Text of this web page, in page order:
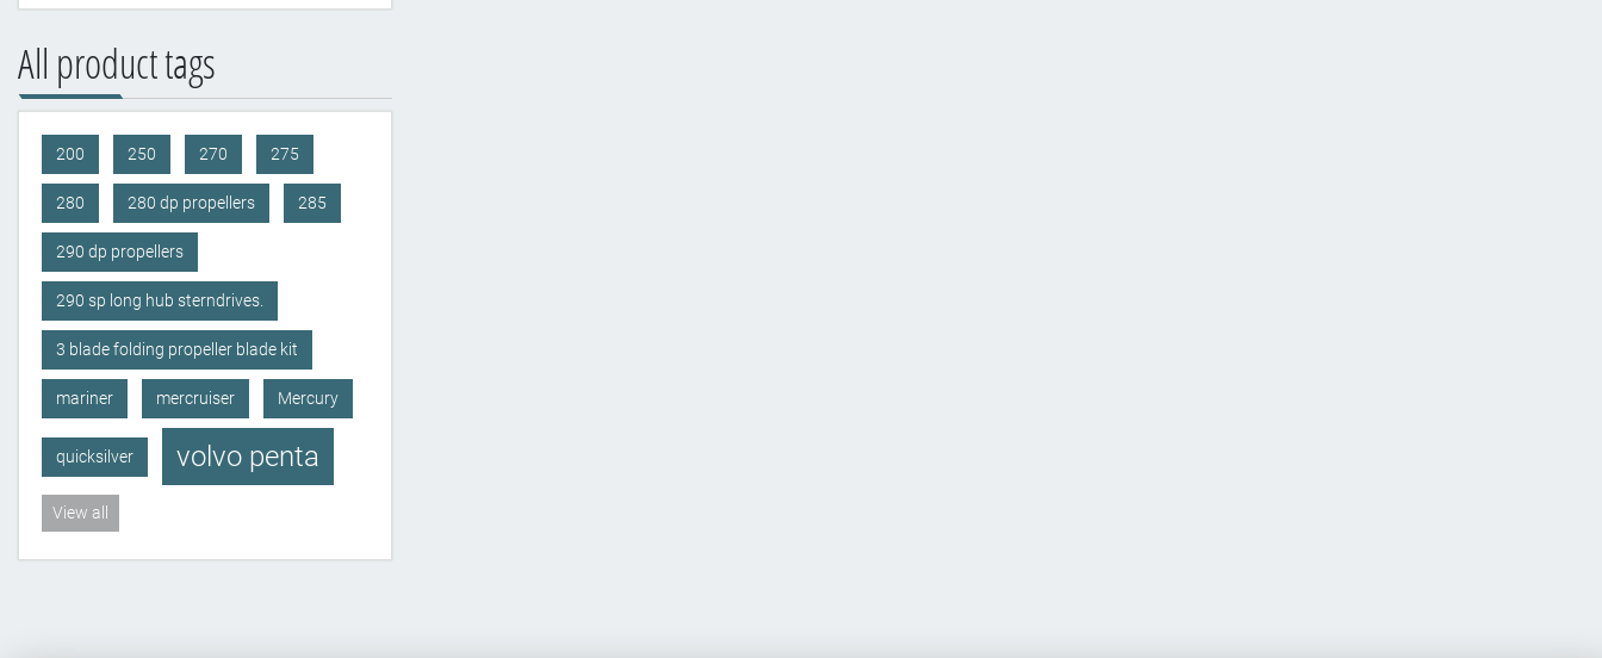
All product tags
200 250 270 275
280 280 dp propellers 285
290 dp propellers
290 sp long hub sterndrives.
3 blade folding propeller blade kit
mariner mercruiser Mercury
quicksilver volvo penta
View all